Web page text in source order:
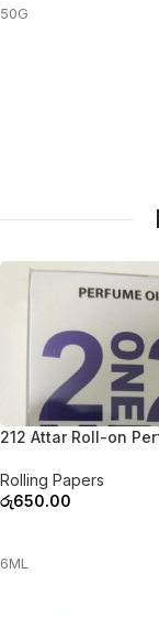
50G
212 Attar Roll-on
Rolling Papers
රු650.00
6ML